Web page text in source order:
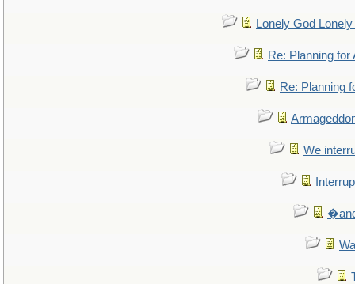
Lonely God
Re: Planning for
Re: Planning
We